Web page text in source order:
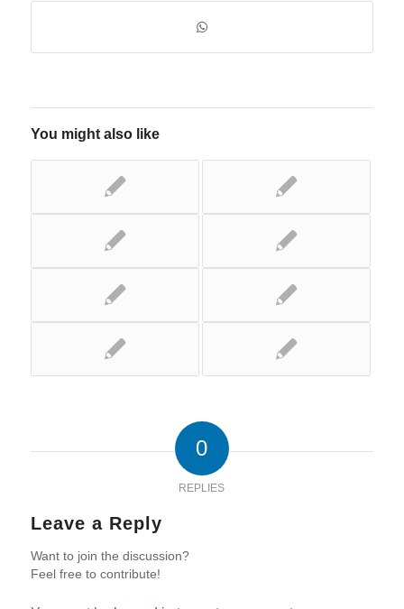
You might also like
0
REPLIES
Leave a Reply
Want to join the discussion?
Feel free to contribute!